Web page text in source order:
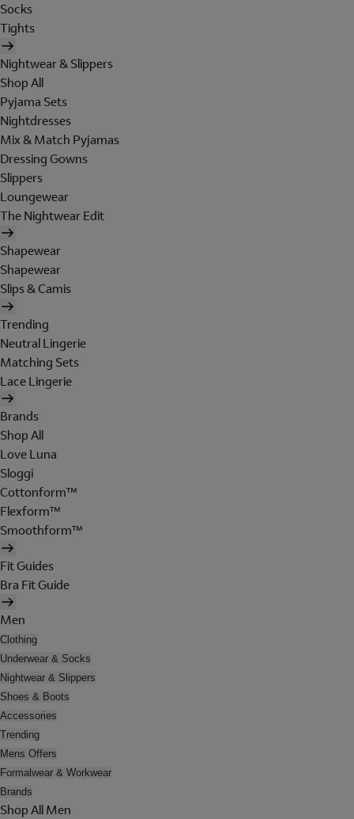
Socks
Tights
Nightwear & Slippers
Shop All
Pyjama Sets
Nightdresses
Mix & Match Pyjamas
Dressing Gowns
Slippers
Loungewear
The Nightwear Edit
Shapewear
Shapewear
Slips & Camis
Trending
Neutral Lingerie
Matching Sets
Lace Lingerie
Brands
Shop All
Love Luna
Sloggi
Cottonform™
Flexform™
Smoothform™
Fit Guides
Bra Fit Guide
Men
Clothing
Underwear & Socks
Nightwear & Slippers
Shoes & Boots
Accessories
Trending
Mens Offers
Formalwear & Workwear
Brands
Shop All Men